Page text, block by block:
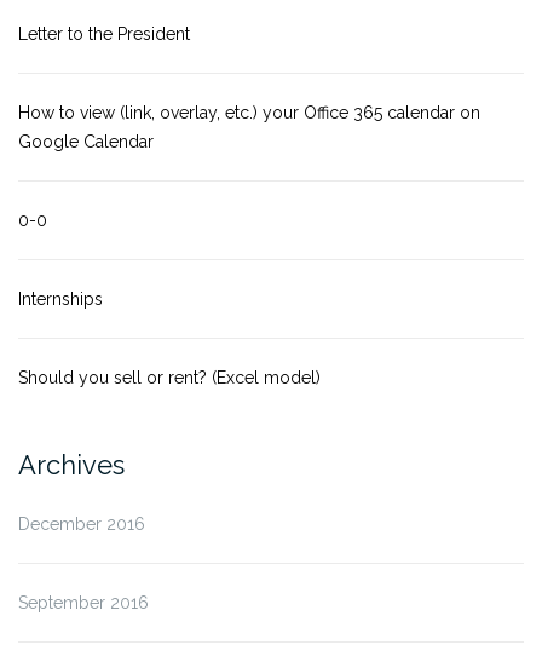
Letter to the President
How to view (link, overlay, etc.) your Office 365 calendar on
Google Calendar
0-0
Internships
Should you sell or rent? (Excel model)
Archives
December 2016
September 2016